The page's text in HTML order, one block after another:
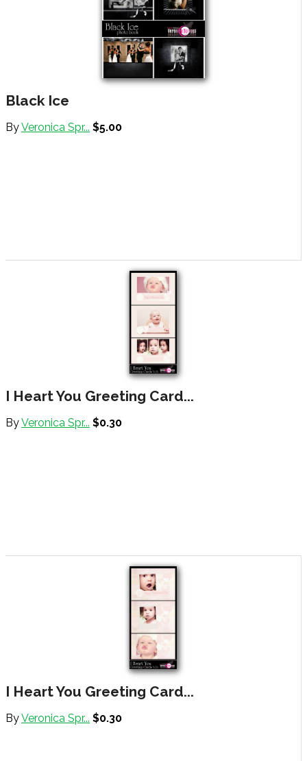
Black Ice
ByVeronica Spr... $5.00
I Heart You Greeting Card...
ByVeronica Spr... $0.30
I Heart You Greeting Card...
ByVeronica Spr... $0.30